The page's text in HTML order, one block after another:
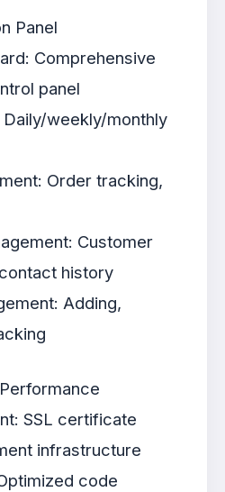
Panel
Comprehensive
panel
weekly/monthly
Order tracking,
Customer
history
Adding,
SSL certificate
infrastructure
code